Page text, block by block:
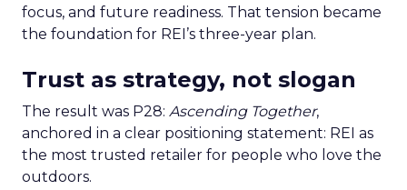
focus, and future readiness. That tension became
the foundation for REI’s three-year plan.
Trust as strategy, not slogan
The result was P28: Ascending Together,
anchored in a clear positioning statement: REI as
the most trusted retailer for people who love the
outdoors.